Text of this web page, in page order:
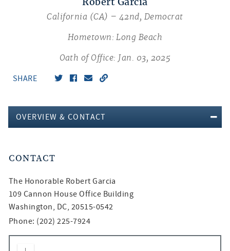
California (CA) – 42nd, Democrat
Hometown: Long Beach
Oath of Office: Jan. 03, 2025
SHARE
OVERVIEW & CONTACT
CONTACT
The Honorable Robert Garcia
109 Cannon House Office Building
Washington, DC, 20515-0542
Phone: (202) 225-7924